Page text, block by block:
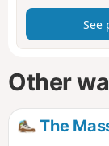
See
Other
The